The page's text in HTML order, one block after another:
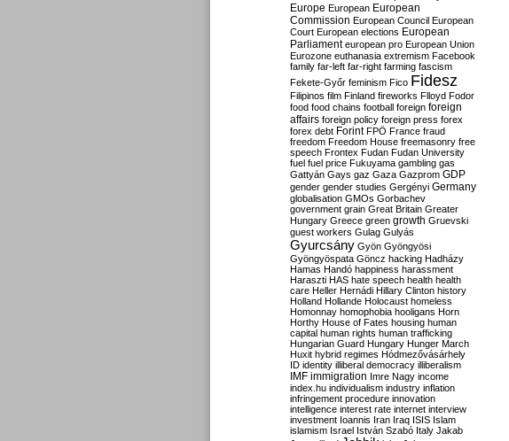
Europe European European
Commission European Council European
Court European elections European
Parliament european pro European Union
Eurozone euthanasia extremism Facebook
family far-left far-right farming fascism
Fekete-Győr feminism Fico Fidesz
Filipinos film Finland fireworks Flloyd Fodor
food food chains football foreign foreign
affairs foreign policy foreign press forex
forex debt Forint FPÖ France fraud
freedom Freedom House freemasonry free
speech Frontex Fudan Fudan University
fuel fuel price Fukuyama gambling gas
Gattyán Gays gaz Gaza Gazprom GDP
gender gender studies Gergényi Germany
globalisation GMOs Gorbachev
government grain Great Britain Greater
Hungary Greece green growth Gruevski
guest workers Gulag Gulyás
Gyurcsány Gyön Gyöngyösi
Gyöngyöspata Göncz hacking Hadházy
Hamas Handó happiness harassment
Haraszti HAS hate speech health health
care Heller Hernádi Hillary Clinton history
Holland Hollande Holocaust homeless
Homonnay homophobia hooligans Horn
Horthy House of Fates housing human
capital human rights human trafficking
Hungarian Guard Hungary Hunger March
Huxit hybrid regimes Hódmezővásárhely
ID identity illiberal democracy illiberalism
IMF immigration Imre Nagy income
index.hu individualism industry inflation
infringement procedure innovation
intelligence interest rate internet interview
investment Ioannis Iran Iraq ISIS Islam
islamism Israel István Szabó Italy Jakab